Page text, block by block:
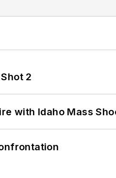
2
with Idaho Mass